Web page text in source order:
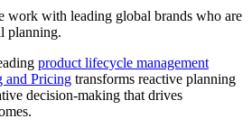
with leading global brands who are
planning.
product lifecycle management
and Pricing transforms reactive planning
decision-making that drives